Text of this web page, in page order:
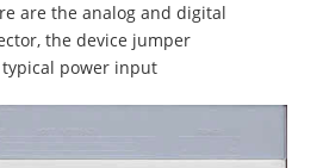
are the analog and digital
the device jumper
power input